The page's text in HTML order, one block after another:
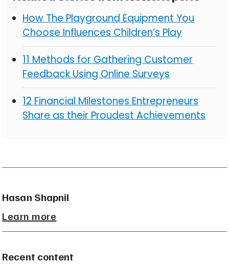
How The Playground Equipment You
Choose Influences Children’s Play
11 Methods for Gathering Customer
Feedback Using Online Surveys
12 Financial Milestones Entrepreneurs
Share as their Proudest Achievements
Hasan Shapnil
Learn more
Recent content